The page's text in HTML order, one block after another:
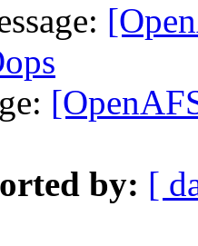
by: [